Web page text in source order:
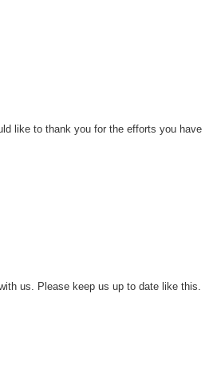
like to thank you for the efforts you have
us. Please keep us up to date like this.